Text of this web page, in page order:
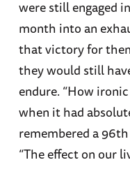
were still engaged
month into an
that victory for
they would still
endure. “How
when it had
remembered a
“The effect on our